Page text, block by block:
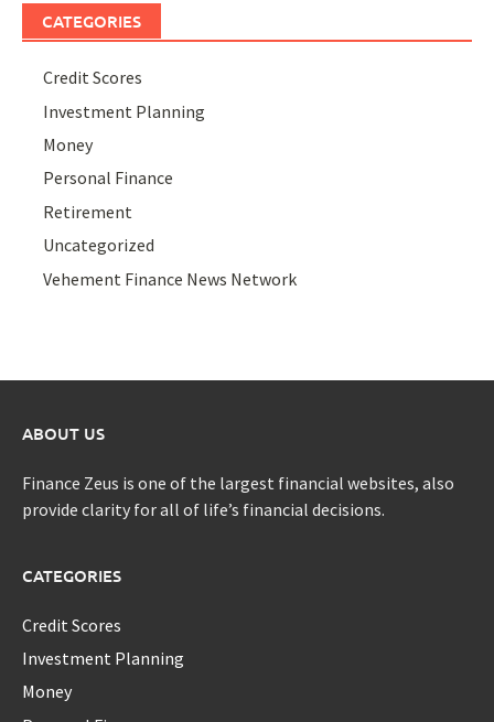
CATEGORIES
Credit Scores
Investment Planning
Money
Personal Finance
Retirement
Uncategorized
Vehement Finance News Network
ABOUT US
Finance Zeus is one of the largest financial websites, also
provide clarity for all of life’s financial decisions.
CATEGORIES
Credit Scores
Investment Planning
Money